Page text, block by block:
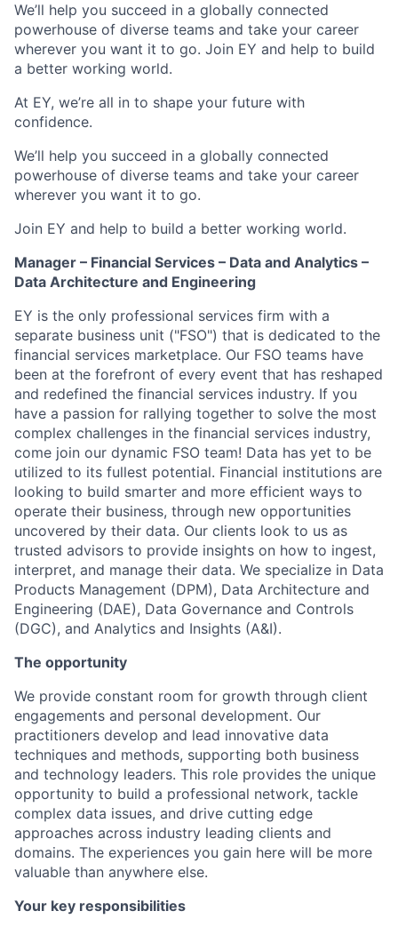
We’ll help you succeed in a globally connected
powerhouse of diverse teams and take your career
wherever you want it to go. Join EY and help to build
a better working world.
At EY, we’re all in to shape your future with
confidence.
We’ll help you succeed in a globally connected
powerhouse of diverse teams and take your career
wherever you want it to go.​
Join EY and help to build a better working world.
Manager – Financial Services – Data and Analytics –
Data Architecture and Engineering
EY is the only professional services firm with a
separate business unit ("FSO") that is dedicated to the
financial services marketplace. Our FSO teams have
been at the forefront of every event that has reshaped
and redefined the financial services industry. If you
have a passion for rallying together to solve the most
complex challenges in the financial services industry,
come join our dynamic FSO team! Data has yet to be
utilized to its fullest potential. Financial institutions are
looking to build smarter and more efficient ways to
operate their business, through new opportunities
uncovered by their data. Our clients look to us as
trusted advisors to provide insights on how to ingest,
interpret, and manage their data. We specialize in Data
Products Management (DPM), Data Architecture and
Engineering (DAE), Data Governance and Controls
(DGC), and Analytics and Insights (A&I).
The opportunity
We provide constant room for growth through client
engagements and personal development. Our
practitioners develop and lead innovative data
techniques and methods, supporting both business
and technology leaders. This role provides the unique
opportunity to build a professional network, tackle
complex data issues, and drive cutting edge
approaches across industry leading clients and
domains. The experiences you gain here will be more
valuable than anywhere else.
Your key responsibilities